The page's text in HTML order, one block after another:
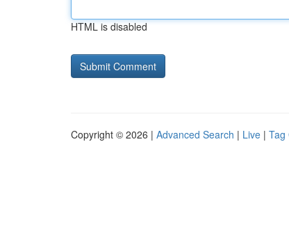
HTML is disabled
Copyright © 2026 | Advanced Search | Live | Tag